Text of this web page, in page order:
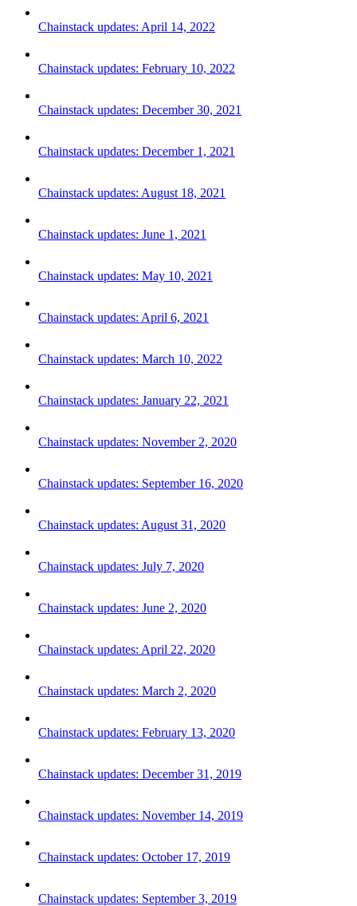
Chainstack updates: April 14, 2022
Chainstack updates: February 10, 2022
Chainstack updates: December 30, 2021
Chainstack updates: December 1, 2021
Chainstack updates: August 18, 2021
Chainstack updates: June 1, 2021
Chainstack updates: May 10, 2021
Chainstack updates: April 6, 2021
Chainstack updates: March 10, 2022
Chainstack updates: January 22, 2021
Chainstack updates: November 2, 2020
Chainstack updates: September 16, 2020
Chainstack updates: August 31, 2020
Chainstack updates: July 7, 2020
Chainstack updates: June 2, 2020
Chainstack updates: April 22, 2020
Chainstack updates: March 2, 2020
Chainstack updates: February 13, 2020
Chainstack updates: December 31, 2019
Chainstack updates: November 14, 2019
Chainstack updates: October 17, 2019
Chainstack updates: September 3, 2019